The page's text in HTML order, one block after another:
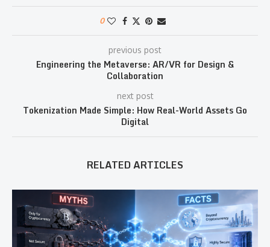
0
previous post
Engineering the Metaverse: AR/VR for Design &
Collaboration
next post
Tokenization Made Simple: How Real-World Assets Go
Digital
RELATED ARTICLES